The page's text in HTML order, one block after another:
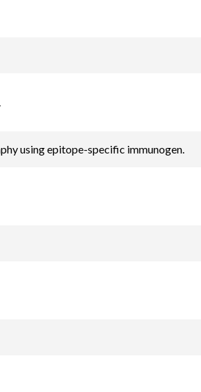
using epitope-specific immunogen.